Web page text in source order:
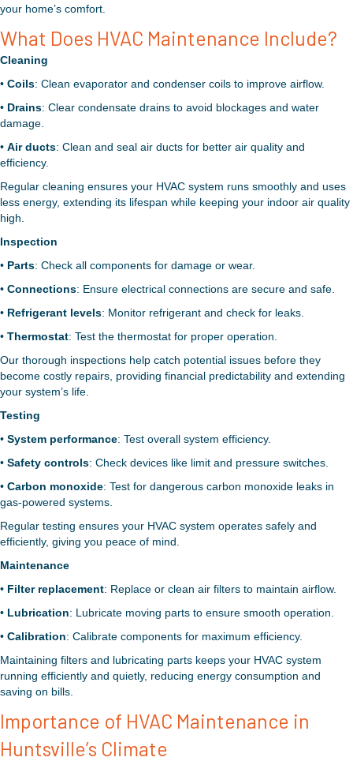
your home’s comfort.
What Does HVAC Maintenance Include?
Cleaning
• Coils: Clean evaporator and condenser coils to improve airflow.
• Drains: Clear condensate drains to avoid blockages and water
damage.
• Air ducts: Clean and seal air ducts for better air quality and
efficiency.
Regular cleaning ensures your HVAC system runs smoothly and uses
less energy, extending its lifespan while keeping your indoor air quality
high.
Inspection
• Parts: Check all components for damage or wear.
• Connections: Ensure electrical connections are secure and safe.
• Refrigerant levels: Monitor refrigerant and check for leaks.
• Thermostat: Test the thermostat for proper operation.
Our thorough inspections help catch potential issues before they
become costly repairs, providing financial predictability and extending
your system’s life.
Testing
• System performance: Test overall system efficiency.
• Safety controls: Check devices like limit and pressure switches.
• Carbon monoxide: Test for dangerous carbon monoxide leaks in
gas-powered systems.
Regular testing ensures your HVAC system operates safely and
efficiently, giving you peace of mind.
Maintenance
• Filter replacement: Replace or clean air filters to maintain airflow.
• Lubrication: Lubricate moving parts to ensure smooth operation.
• Calibration: Calibrate components for maximum efficiency.
Maintaining filters and lubricating parts keeps your HVAC system
running efficiently and quietly, reducing energy consumption and
saving on bills.
Importance of HVAC Maintenance in
Huntsville’s Climate